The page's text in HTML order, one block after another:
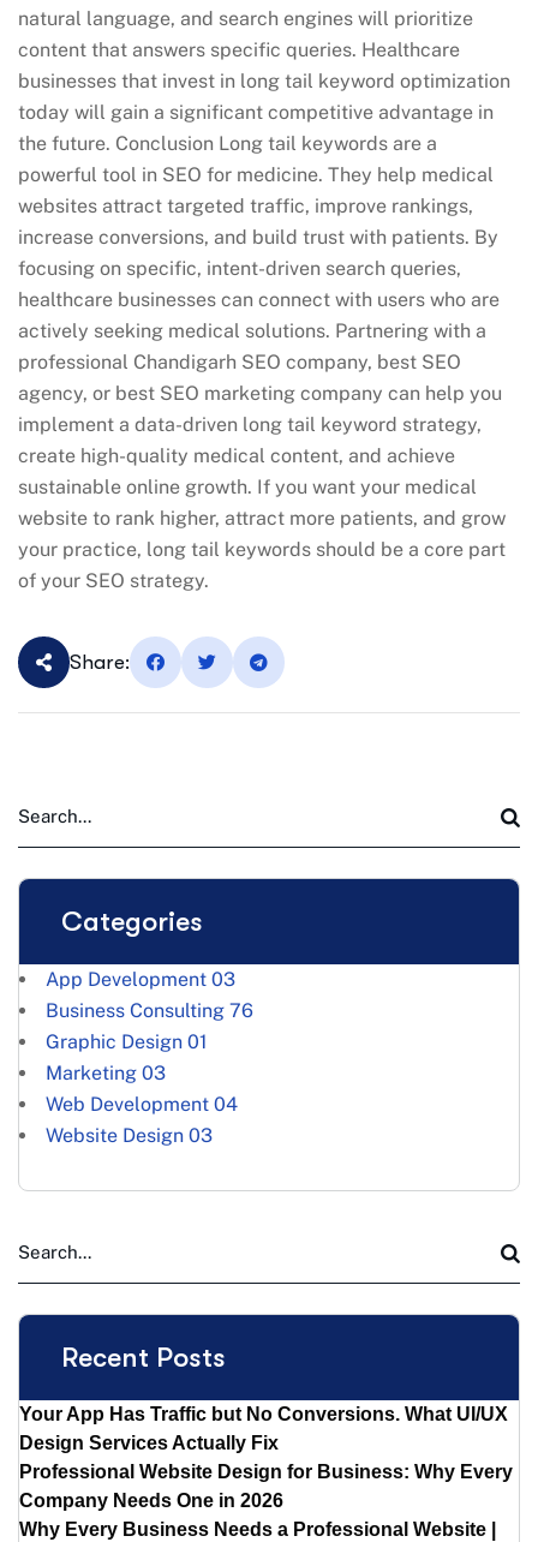
natural language, and search engines will prioritize
content that answers specific queries. Healthcare
businesses that invest in long tail keyword optimization
today will gain a significant competitive advantage in
the future. Conclusion Long tail keywords are a
powerful tool in SEO for medicine. They help medical
websites attract targeted traffic, improve rankings,
increase conversions, and build trust with patients. By
focusing on specific, intent-driven search queries,
healthcare businesses can connect with users who are
actively seeking medical solutions. Partnering with a
professional Chandigarh SEO company, best SEO
agency, or best SEO marketing company can help you
implement a data-driven long tail keyword strategy,
create high-quality medical content, and achieve
sustainable online growth. If you want your medical
website to rank higher, attract more patients, and grow
your practice, long tail keywords should be a core part
of your SEO strategy.
Share:
Categories
App Development 03
Business Consulting 76
Graphic Design 01
Marketing 03
Web Development 04
Website Design 03
Recent Posts
Your App Has Traffic but No Conversions. What UI/UX
Design Services Actually Fix
Professional Website Design for Business: Why Every
Company Needs One in 2026
Why Every Business Needs a Professional Website |